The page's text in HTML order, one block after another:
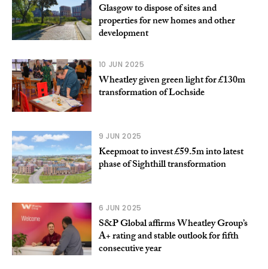
Glasgow to dispose of sites and
properties for new homes and other
development
10 JUN 2025
Wheatley given green light for £130m
transformation of Lochside
9 JUN 2025
Keepmoat to invest £59.5m into latest
phase of Sighthill transformation
6 JUN 2025
S&P Global affirms Wheatley Group’s
A+ rating and stable outlook for fifth
consecutive year